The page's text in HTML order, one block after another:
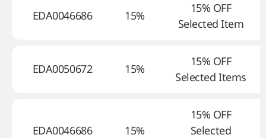
EDA0046686 15%
15% OFF
Selected Item
EDA0050672 15%
15% OFF
Selected Items
EDA0046686 15%
15% OFF
Selected